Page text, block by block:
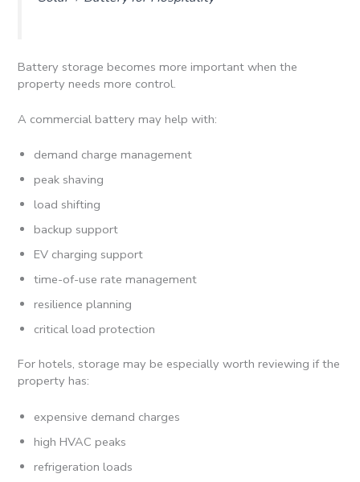
Battery storage becomes more important when the
property needs more control.
A commercial battery may help with:
demand charge management
peak shaving
load shifting
backup support
EV charging support
time-of-use rate management
resilience planning
critical load protection
For hotels, storage may be especially worth reviewing if the
property has:
expensive demand charges
high HVAC peaks
refrigeration loads